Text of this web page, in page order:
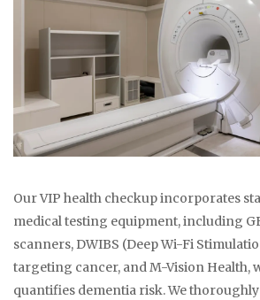
Our VIP health checkup incorporates
medical testing equipment, including
scanners, DWIBS (Deep Wi-Fi
targeting cancer, and M-Vision Health,
quantifies dementia risk. We